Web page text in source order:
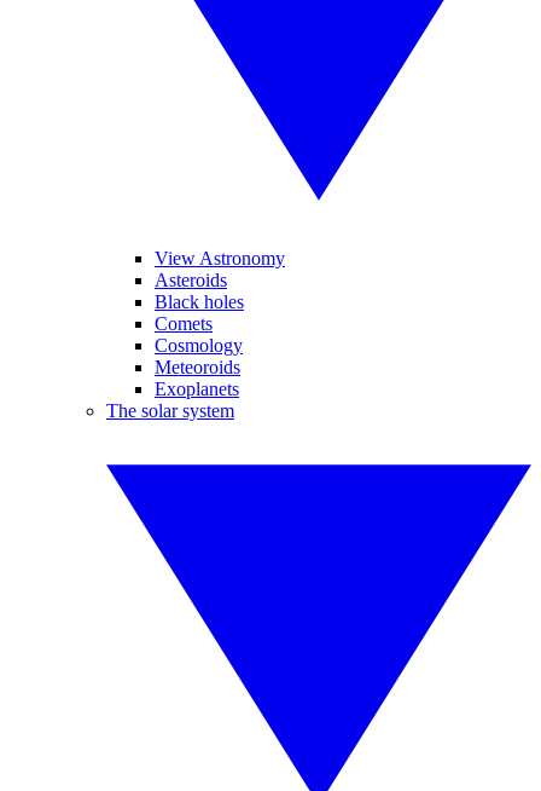
View Astronomy
Asteroids
Black holes
Comets
Cosmology
Meteoroids
Exoplanets
The solar system